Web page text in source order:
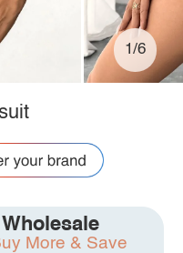
1/6
Wholesale
More & Save